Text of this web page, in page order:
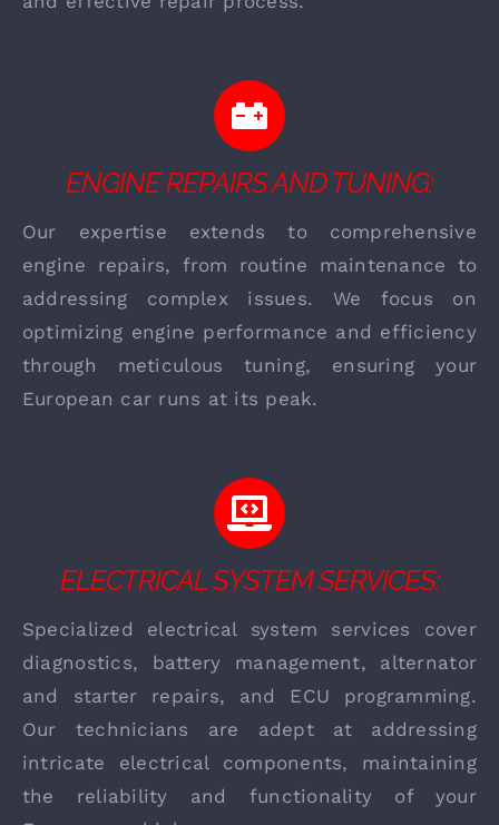
ENGINE REPAIRS AND TUNING:
Our expertise extends to comprehensive
engine repairs, from routine maintenance to
addressing complex issues. We focus on
optimizing engine performance and efficiency
through meticulous tuning, ensuring your
European car runs at its peak.
ELECTRICAL SYSTEM SERVICES:
Specialized electrical system services cover
diagnostics, battery management, alternator
and starter repairs, and ECU programming.
Our technicians are adept at addressing
intricate electrical components, maintaining
the reliability and functionality of your